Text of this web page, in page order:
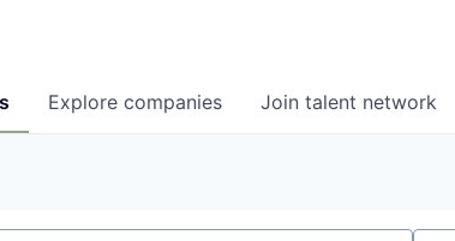
Explore companies Join talent network